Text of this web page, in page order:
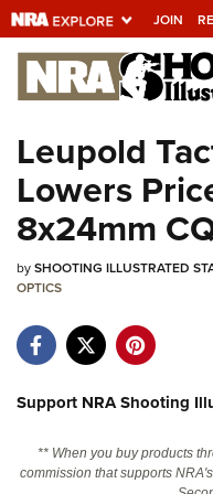
JOIN
Explore The
Universe Of
Quick Links
NRA.ORG
Manage Your Membership
Friends of NRA
State and Federal Gun Laws
Politics, Policy and
Leupold
Lowers
8x24mm
bySHOOTING ILLUSTRATED
OPTICS
Support NRA Shooting
** When you buy products
commission that supports